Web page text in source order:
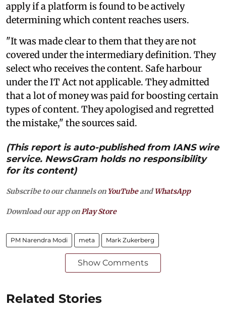
apply if a platform is found to be actively
determining which content reaches users.
"It was made clear to them that they are not
covered under the intermediary definition. They
select who receives the content. Safe harbour
under the IT Act not applicable. They admitted
that a lot of money was paid for boosting certain
types of content. They apologised and regretted
the mistake," the sources said.
(This report is auto-published from IANS wire
service. NewsGram holds no responsibility
for its content)
Subscribe to our channels on YouTubeandWhatsApp
Download our app onPlay Store
PM Narendra Modi meta Mark Zukerberg
Show Comments
Related Stories